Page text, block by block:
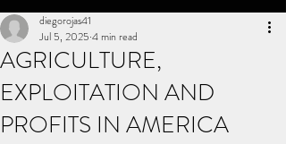
AGRICULTURE,
EXPLOITATION AND
PROFITS IN AMERICA
diegorojas41
Jul 5, 2025 4 min read